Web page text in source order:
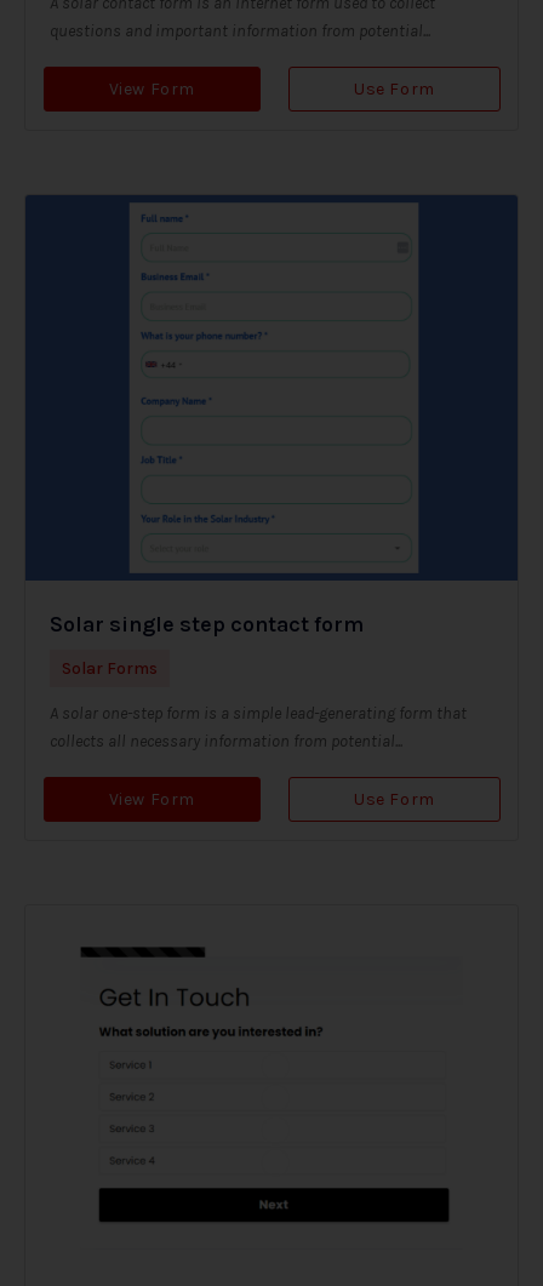
questions and important information from potential...
View Form Use Form
Solar single step contact form
Solar Forms
A solar one-step form is a simple lead-generating form that
collects all necessary information from potential...
View Form Use Form